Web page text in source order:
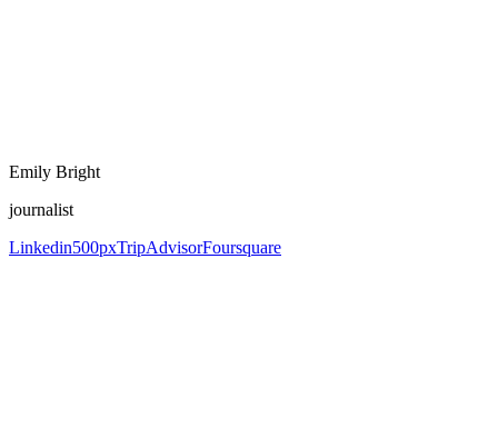
Emily Bright
journalist
Linkedin500pxTripAdvisorFoursquare